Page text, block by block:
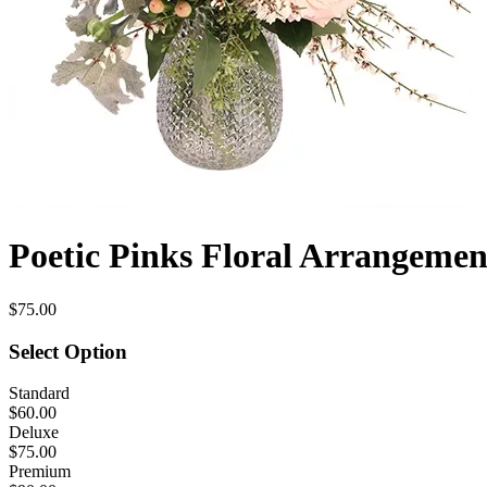
Poetic Pinks Floral
$75.00
Select Option
Standard
$60.00
Deluxe
$75.00
Premium